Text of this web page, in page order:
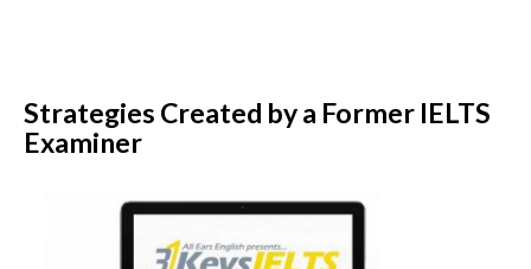
Strategies Created by a Former IELTS
Examiner